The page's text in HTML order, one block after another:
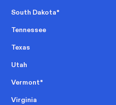
South Dakota*
Tennessee
Texas
Utah
Vermont*
Virginia